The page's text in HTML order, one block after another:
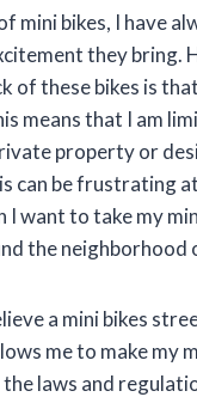
mini bikes, I have
they bring.
of these bikes is
means that I am
property or
can be frustrating
I want to take my
the neighborhood
a mini bikes
me to make my
laws and